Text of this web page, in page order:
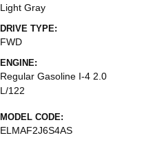
Light Gray
DRIVE TYPE:
FWD
ENGINE:
Regular Gasoline I-4 2.0
L/122
MODEL CODE:
ELMAF2J6S4AS